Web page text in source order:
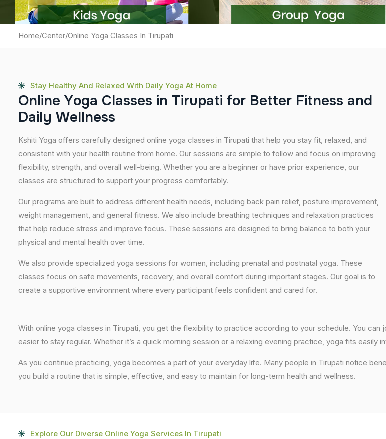
Home/Center/Online Yoga Classes In Tirupati
Stay Healthy And Relaxed With Daily Yoga At Home
Online Yoga Classes in Tirupati for Better Fitness and
Daily Wellness
Kshiti Yoga offers carefully designed online yoga classes in Tirupati that help you stay fit, relaxed, and
consistent with your health routine from home. Our sessions are simple to follow and focus on improving
flexibility, strength, and overall well-being. Whether you are a beginner or have prior experience, our
classes are structured to support your progress comfortably.
Our programs are built to address different health needs, including back pain relief, posture improvement,
weight management, and general fitness. We also include breathing techniques and relaxation practices
that help reduce stress and improve focus. These sessions are designed to bring balance to both your
physical and mental health over time.
We also provide specialized yoga sessions for women, including prenatal and postnatal yoga. These
classes focus on safe movements, recovery, and overall comfort during important stages. Our goal is to
create a supportive environment where every participant feels confident and cared for.
With online yoga classes in Tirupati, you get the flexibility to practice according to your schedule. You
easier to stay regular. Whether it’s a quick morning session or a relaxing evening practice, yoga fits easily
As you continue practicing, yoga becomes a part of your everyday life. Many people in Tirupati notice
you build a routine that is simple, effective, and easy to maintain for long-term health and wellness.
Explore Our Diverse Online Yoga Services In Tirupati